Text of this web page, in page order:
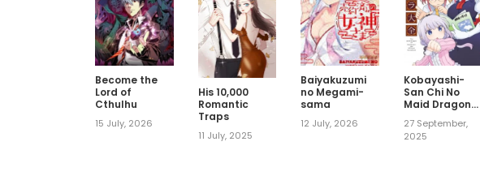
Become the
Lord of
Cthulhu
15 July, 2026
His 10,000
Romantic
Traps
11 July, 2025
Baiyakuzumi
no Megami-
sama
12 July, 2026
Kobayashi-
San Chi No
Maid Dragon
Guidebook
27 September,
2025